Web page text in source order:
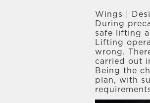
Wings |
During
safe lifting
Lifting
wrong.
carried out
Being the
plan, with